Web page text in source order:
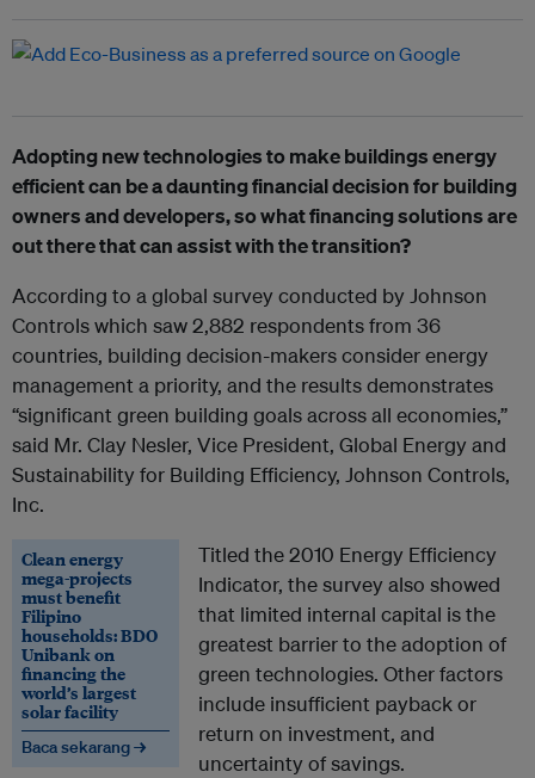
Adopting new technologies to make buildings energy
efficient can be a daunting financial decision for building
owners and developers, so what financing solutions are
out there that can assist with the transition?
According to a global survey conducted by Johnson
Controls which saw 2,882 respondents from 36
countries, building decision-makers consider energy
management a priority, and the results demonstrates
“significant green building goals across all economies,”
said Mr. Clay Nesler, Vice President, Global Energy and
Sustainability for Building Efficiency, Johnson Controls,
Inc.
Clean energy
mega-projects
must benefit
Filipino
households: BDO
Unibank on
financing the
world’s largest
solar facility
Baca sekarang →
Titled the 2010 Energy Efficiency
Indicator, the survey also showed
that limited internal capital is the
greatest barrier to the adoption of
green technologies. Other factors
include insufficient payback or
return on investment, and
uncertainty of savings.